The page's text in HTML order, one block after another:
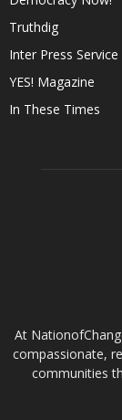
Truthdig
Inter Press Service
YES! Magazine
In These Times
At
compassionate,
communities